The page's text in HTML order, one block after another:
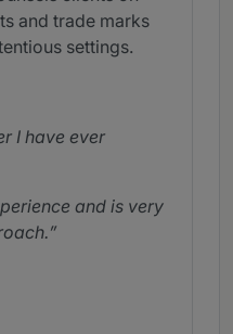
and trade marks
settings.
I have ever
and is very